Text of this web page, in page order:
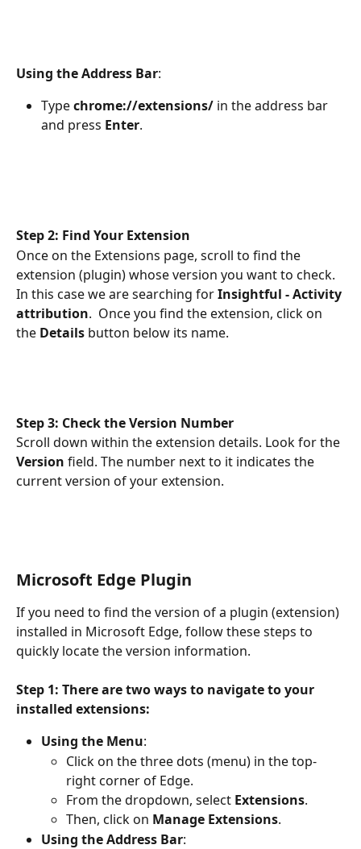
Using the Address Bar:
Type chrome://extensions/ in the address bar
and press Enter.
Step 2: Find Your Extension
Once on the Extensions page, scroll to find the
extension (plugin) whose version you want to check.
In this case we are searching for Insightful - Activity
attribution.  Once you find the extension, click on
the Details button below its name.
Step 3: Check the Version Number
Scroll down within the extension details. Look for the
Version field. The number next to it indicates the
current version of your extension.
Microsoft Edge Plugin
If you need to find the version of a plugin (extension)
installed in Microsoft Edge, follow these steps to
quickly locate the version information.
Step 1: There are two ways to navigate to your
installed extensions:
Using the Menu:
Click on the three dots (menu) in the top-
right corner of Edge.
From the dropdown, select Extensions.
Then, click on Manage Extensions.
Using the Address Bar: